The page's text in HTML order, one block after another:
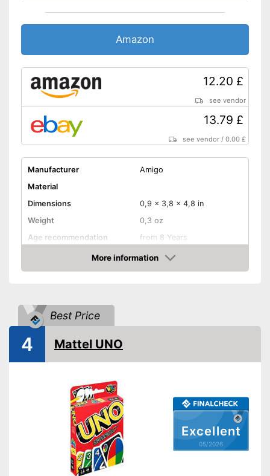
Amazon
12.20 £
see vendor
13.79 £
see vendor /0.00 £
Manufacturer
Amigo
Material
Dimensions
0,9 x 3,8 x 4,8 in
Weight
0,3 oz
Age recommendation
from 8 Years
Skill, Interaction, Cards,
Puzzling, Puzzles, and more
Game length
Shipping (Amazon)
More information
Amazon
Best Price
Excellent
05/2026
4 Mattel UNO